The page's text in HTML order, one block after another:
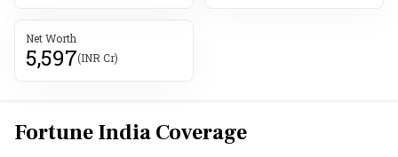
Net Worth
5,597(INR Cr)
Fortune India Coverage